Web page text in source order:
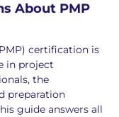
About PMP
certification is
in project
the
preparation
guide answers all